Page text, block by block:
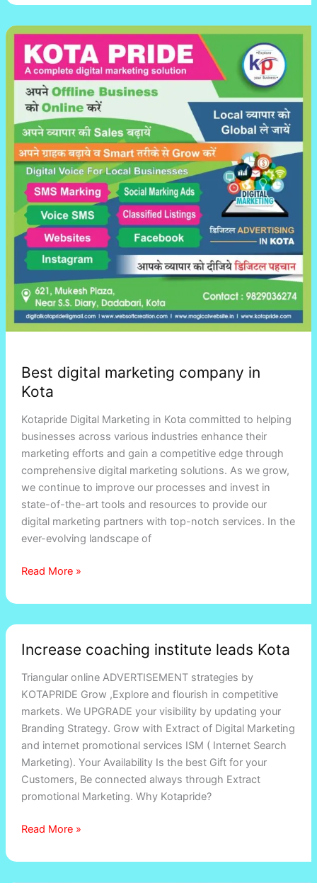
Best digital marketing company in
Kota
Kotapride Digital Marketing in Kota committed to helping
businesses across various industries enhance their
marketing efforts and gain a competitive edge through
comprehensive digital marketing solutions. As we grow,
we continue to improve our processes and invest in
state-of-the-art tools and resources to provide our
digital marketing partners with top-notch services. In the
ever-evolving landscape of
Best
digital
marketing
company
in
Kota
Read More »
Increase coaching institute leads Kota
Triangular online ADVERTISEMENT strategies by
KOTAPRIDE Grow ,Explore and flourish in competitive
markets. We UPGRADE your visibility by updating your
Branding Strategy. Grow with Extract of Digital Marketing
and internet promotional services ISM ( Internet Search
Marketing). Your Availability Is the best Gift for your
Customers, Be connected always through Extract
promotional Marketing. Why Kotapride?
coaching
leads
Kota
Read More »